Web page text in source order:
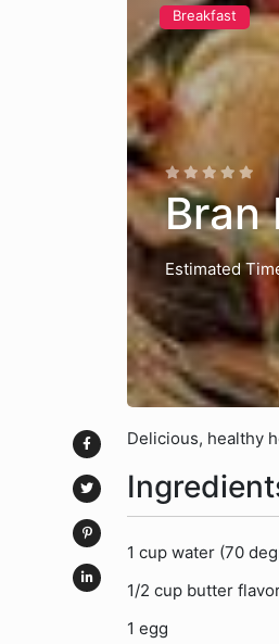
Breakfast
Bran
Estimated
Delicious, healthy
1 cup water (70
1/2 cup butter
1 egg